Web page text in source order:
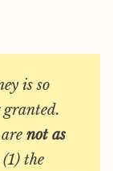
is so
not as
(1) the